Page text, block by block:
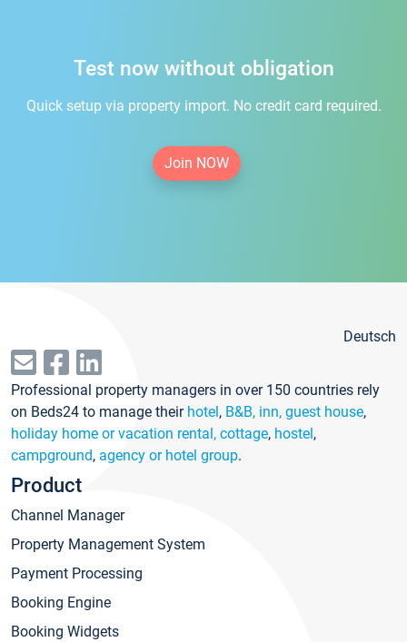
Test now without obligation
Quick setup via property import. No credit card required.
Join NOW
Deutsch
Professional property managers in over 150 countries rely
on Beds24 to manage their hotel, B&B, inn, guest house,
holiday home or vacation rental, cottage, hostel,
campground, agency or hotel group.
Product
Channel Manager
Property Management System
Payment Processing
Booking Engine
Booking Widgets